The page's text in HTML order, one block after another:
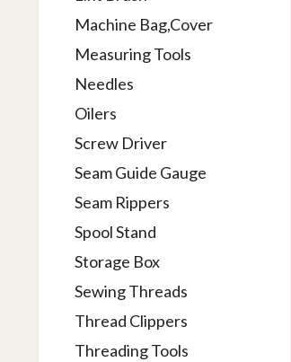
Machine Bag,Cover
Measuring Tools
Needles
Oilers
Screw Driver
Seam Guide Gauge
Seam Rippers
Spool Stand
Storage Box
Sewing Threads
Thread Clippers
Threading Tools